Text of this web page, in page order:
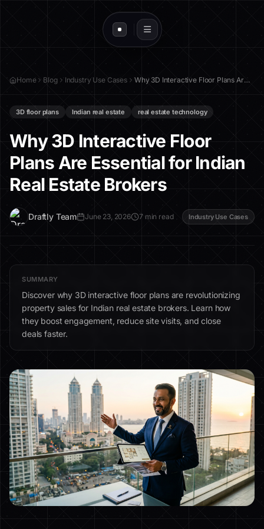
Home Blog Industry Use Cases Why 3D Interactive Floor Plans Are Essential for Indian Real Estate Brokers
3D floor plans Indian real estate real estate technology
Why 3D Interactive Floor
Plans Are Essential for Indian
Real Estate Brokers
D
Draftly Team June 23, 2026 7 min read Industry Use Cases
SUMMARY
Discover why 3D interactive floor plans are revolutionizing
property sales for Indian real estate brokers. Learn how
they boost engagement, reduce site visits, and close
deals faster.